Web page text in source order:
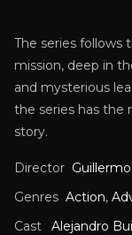
The series follows
mission, deep in
and mysterious
the series has the
story.
Director
Genres Action,
Cast
Alejandro